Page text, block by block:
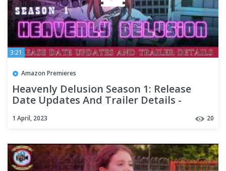
3:21
Amazon Premieres
Heavenly Delusion Season 1: Release
Date Updates And Trailer Details -
1 April, 2023 20